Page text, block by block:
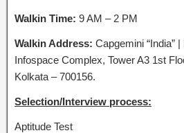
Walkin Time: 9 AM – 2 PM
Walkin Address: Capgemini “India”
Infospace Complex, Tower A3 1st
Kolkata – 700156.
Selection/Interview process:
Aptitude Test